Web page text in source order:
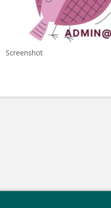
Screenshot